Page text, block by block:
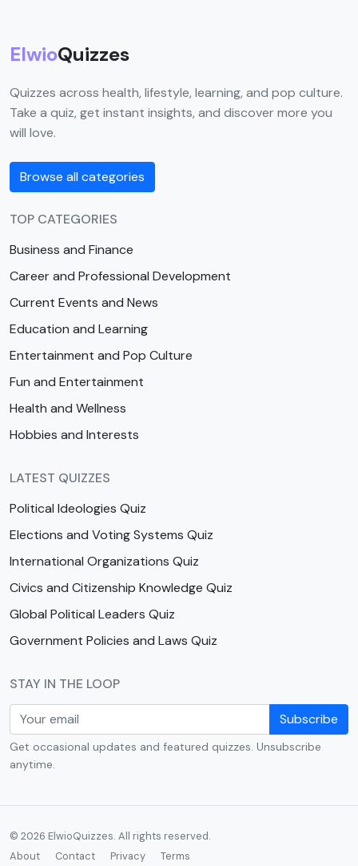
ElwioQuizzes
Quizzes across health, lifestyle, learning, and pop culture.
Take a quiz, get instant insights, and discover more you
will love.
Browse all categories
TOP CATEGORIES
Business and Finance
Career and Professional Development
Current Events and News
Education and Learning
Entertainment and Pop Culture
Fun and Entertainment
Health and Wellness
Hobbies and Interests
LATEST QUIZZES
Political Ideologies Quiz
Elections and Voting Systems Quiz
International Organizations Quiz
Civics and Citizenship Knowledge Quiz
Global Political Leaders Quiz
Government Policies and Laws Quiz
STAY IN THE LOOP
Subscribe
Get occasional updates and featured quizzes. Unsubscribe
anytime.
© 2026 ElwioQuizzes. All rights reserved.
About
Contact Privacy Terms